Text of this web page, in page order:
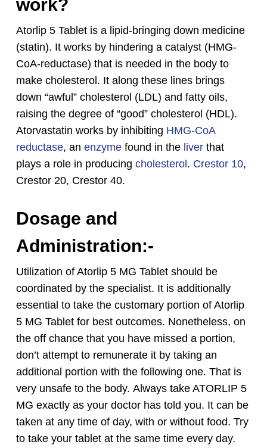
No products in the cart.
work?
Atorlip 5 Tablet is a lipid-bringing down medicine
(statin). It works by hindering a catalyst (HMG-
CoA-reductase) that is needed in the body to
make cholesterol. It along these lines brings
down “awful” cholesterol (LDL) and fatty oils,
raising the degree of “good” cholesterol (HDL).
Atorvastatin works by inhibiting HMG-CoA
reductase, an enzymefound in the liverthat
plays a role in producing cholesterol. Crestor 10,
Crestor 20, Crestor 40.
Dosage and
Administration:-
Utilization of Atorlip 5 MG Tablet should be
coordinated by the specialist. It is additionally
essential to take the customary portion of Atorlip
5 MG Tablet for best outcomes. Nonetheless, on
the off chance that you have missed a portion,
don’t attempt to remunerate it by taking an
additional portion with the following one. That is
very unsafe to the body. Always take ATORLIP 5
MG exactly as your doctor has told you. It can be
taken at any time of day, with or without food. Try
to take your tablet at the same time every day.